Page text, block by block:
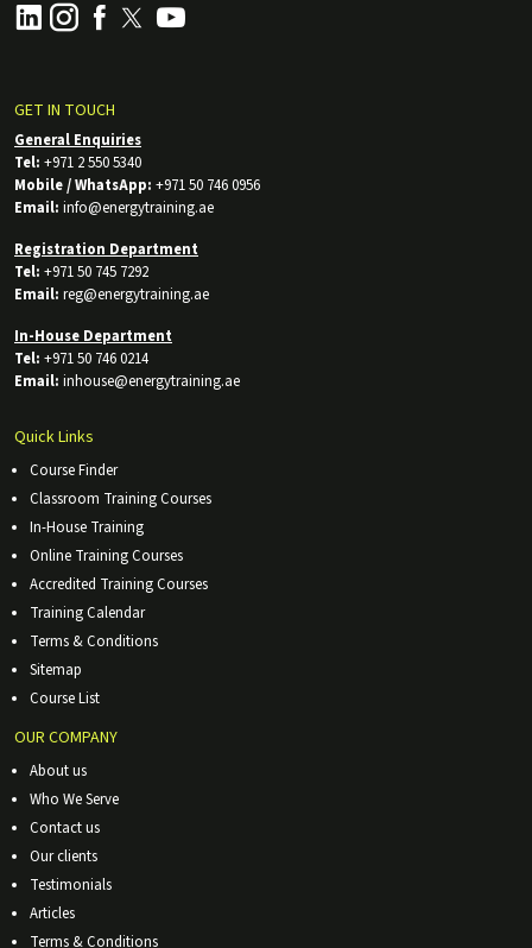
GET IN TOUCH
General Enquiries
Tel: +971 2 550 5340
Mobile / WhatsApp: +971 50 746 0956
Email: info@energytraining.ae
Registration Department
Tel: +971 50 745 7292
Email: reg@energytraining.ae
In-House Department
Tel: +971 50 746 0214
Email: inhouse@energytraining.ae
Quick Links
Course Finder
Classroom Training Courses
In-House Training
Online Training Courses
Accredited Training Courses
Training Calendar
Terms & Conditions
Sitemap
Course List
OUR COMPANY
About us
Who We Serve
Contact us
Our clients
Testimonials
Articles
Terms & Conditions